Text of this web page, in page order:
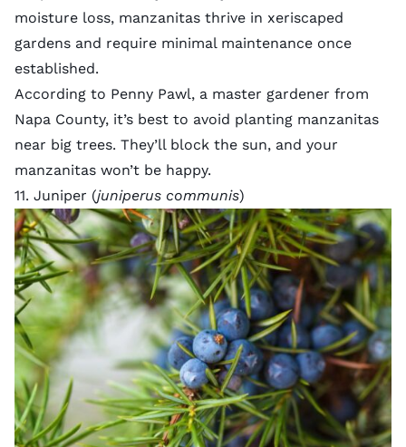
moisture loss, manzanitas thrive in xeriscaped
gardens and require minimal maintenance once
established.
According to Penny Pawl, a master gardener from
Napa County, it’s best to avoid planting manzanitas
near big trees. They’ll block the sun, and your
manzanitas won’t be happy.
11. Juniper (juniperus communis)